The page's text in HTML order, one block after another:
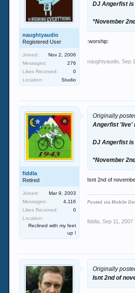
naughtyaudio
Registered User
Joined:
Nov 2, 2006
Messages:
276
Likes Received:
0
Location:
Studio
DJ Angerfist
*November
:worship:
naughtyaudio Sep
fiddla
Retired
Joined:
Mar 9, 2003
Messages:
4,116
Likes Received:
0
Location:
Reclined with my feet
up !
Originally
Angerfist 'live'
DJ Angerfist
*November
Isnt 2nd of
Posted via Mobile
fiddla Sep 11, 2007
Originally
Isnt 2nd of